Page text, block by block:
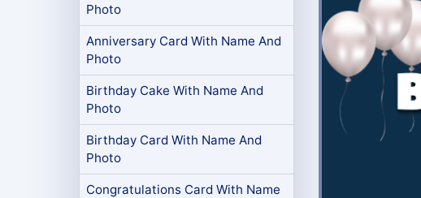
Photo
Anniversary Card With Name And
Photo
Birthday Cake With Name And
Photo
Birthday Card With Name And
Photo
Congratulations Card With Name